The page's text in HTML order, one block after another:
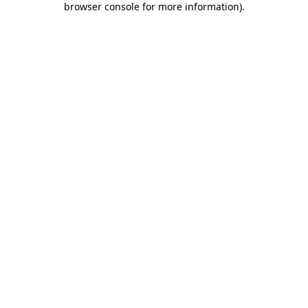
browser console for more information).